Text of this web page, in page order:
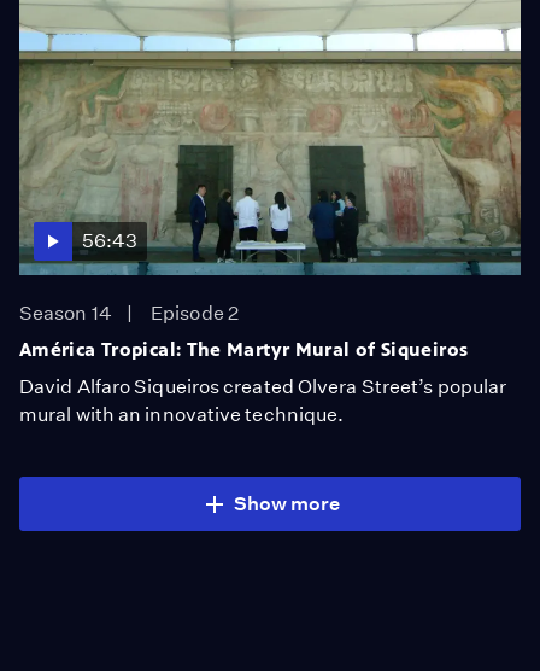
56:43
Season 14
Episode 2
América Tropical: The Martyr Mural of Siqueiros
David Alfaro Siqueiros created Olvera Street’s popular
mural with an innovative technique.
Show more